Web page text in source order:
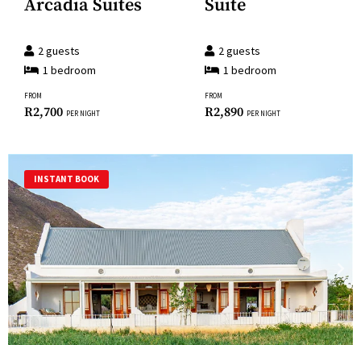
for
dates.
keyboard
for
dates.
Arcadia Suites
2guests
1 bedroom
FROM
R2,700 PER NIGHT
Suite
2guests
1 bedroom
FROM
R2,890 PER NIGHT
INSTANT BOOK